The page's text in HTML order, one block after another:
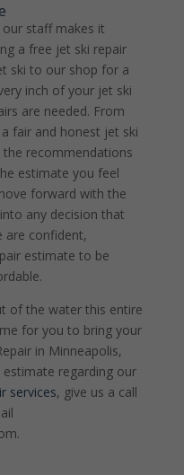
staff makes it
a free jet ski repair
ski to our shop for a
inch of your jet ski
are needed. From
fair and honest jet ski
recommendations
estimate you feel
forward with the
any decision that
are confident,
estimate to be
of the water this entire
for you to bring your
in Minneapolis,
regarding our
services, give us a call